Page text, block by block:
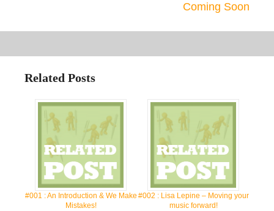
Coming Soon
Related Posts
#001 : An Introduction & We Make
Mistakes!
#002 : Lisa Lepine – Moving your
music forward!